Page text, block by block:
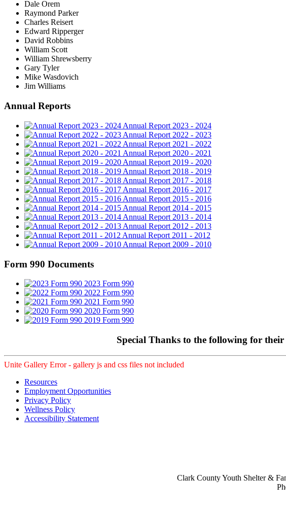
Dale Orem
Raymond Parker
Charles Reisert
Edward Ripperger
David Robbins
William Scott
William Shrewsberry
Gary Tyler
Mike Wasdovich
Jim Williams
Annual Reports
Annual Report 2023 - 2024
Annual Report 2022 - 2023
Annual Report 2021 - 2022
Annual Report 2020 - 2021
Annual Report 2019 - 2020
Annual Report 2018 - 2019
Annual Report 2017 - 2018
Annual Report 2016 - 2017
Annual Report 2015 - 2016
Annual Report 2014 - 2015
Annual Report 2013 - 2014
Annual Report 2012 - 2013
Annual Report 2011 - 2012
Annual Report 2009 - 2010
Form 990 Documents
2023 Form 990
2022 Form 990
2021 Form 990
2020 Form 990
2019 Form 990
Special Thanks to the following for
Unite Gallery Error - gallery js and css files not included
Resources
Employment Opportunities
Privacy Policy
Wellness Policy
Accessibility Statement
Clark County Youth Shelter &